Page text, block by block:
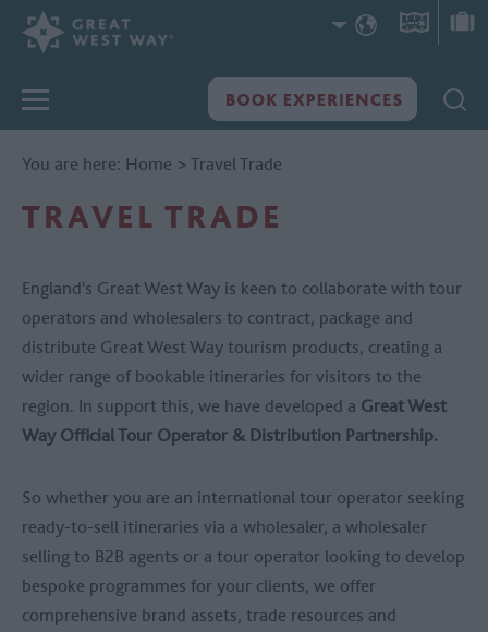
You are here: Home > Travel Trade
TRAVEL TRADE
England's Great West Way is keen to collaborate with tour
operators and wholesalers to contract, package and
distribute Great West Way tourism products, creating a
wider range of bookable itineraries for visitors to the
region. In support this, we have developed a Great West
Way Official Tour Operator & Distribution Partnership.
So whether you are an international tour operator seeking
ready-to-sell itineraries via a wholesaler, a wholesaler
selling to B2B agents or a tour operator looking to develop
bespoke programmes for your clients, we offer
comprehensive brand assets, trade resources and